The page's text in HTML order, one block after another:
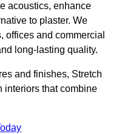
acoustics, enhance
to plaster. We
offices and commercial
long-lasting quality.
and finishes, Stretch
interiors that combine